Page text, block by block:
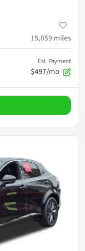
15,059 miles
Est. Payment
$497/mo